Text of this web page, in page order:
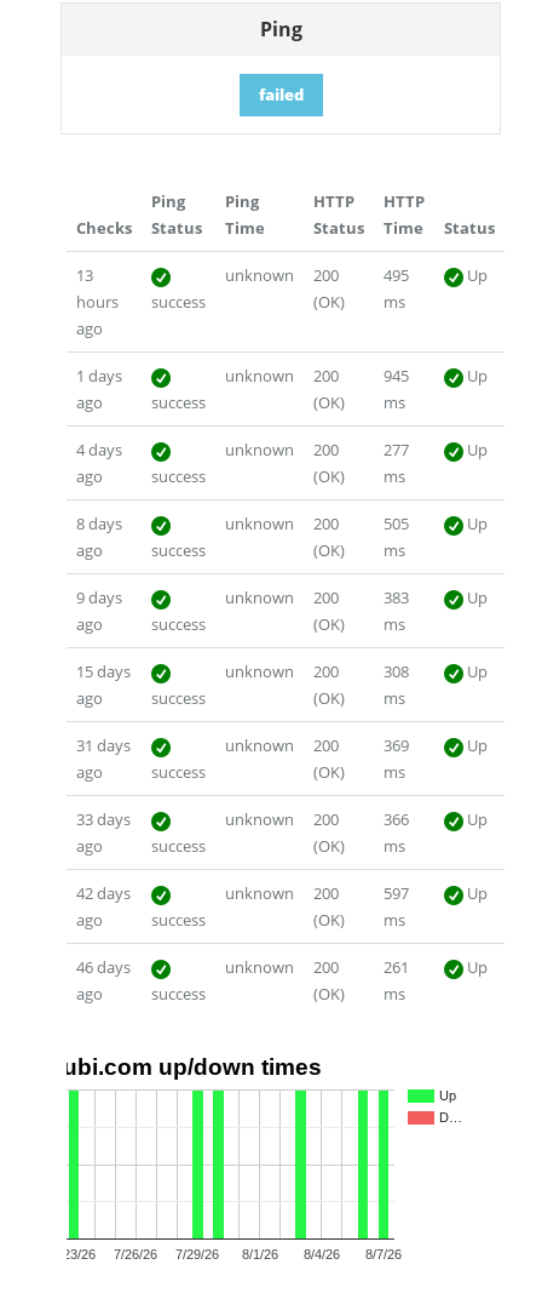
Ping
failed
Checks
Ping
Status
Ping
Time
HTTP
Status
HTTP
Time
Status
13
hours
ago
success
unknown
200
(OK)
495
ms
Up
1 days
ago
success
unknown
200
(OK)
945
ms
Up
4 days
ago
success
unknown
200
(OK)
277
ms
Up
8 days
ago
success
unknown
200
(OK)
505
ms
Up
9 days
ago
success
unknown
200
(OK)
383
ms
Up
15 days
ago
success
unknown
200
(OK)
308
ms
Up
31 days
ago
success
unknown
200
(OK)
369
ms
Up
33 days
ago
success
unknown
200
(OK)
366
ms
Up
42 days
ago
success
unknown
200
(OK)
597
ms
Up
46 days
ago
success
unknown
200
(OK)
261
ms
Up
ubi.com up/down times
Up
D…
7/23/26 7/26/26 7/29/26 8/1/26 8/4/26 8/7/26